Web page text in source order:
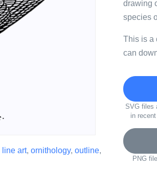
line art, ornithology, outline,
drawing
species
This is a
can
SVG files
in
PNG